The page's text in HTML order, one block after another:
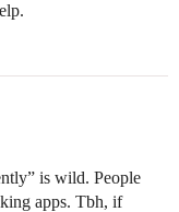
is wild. People
apps. Tbh, if